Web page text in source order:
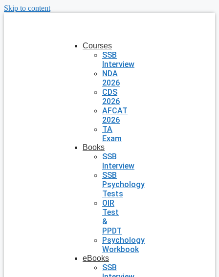
Skip to content
Courses
SSB
Interview
NDA
2026
CDS
2026
AFCAT
2026
TA
Exam
Books
SSB
Interview
SSB
Psychology
Tests
OIR
Test
&
PPDT
Psychology
Workbook
eBooks
SSB